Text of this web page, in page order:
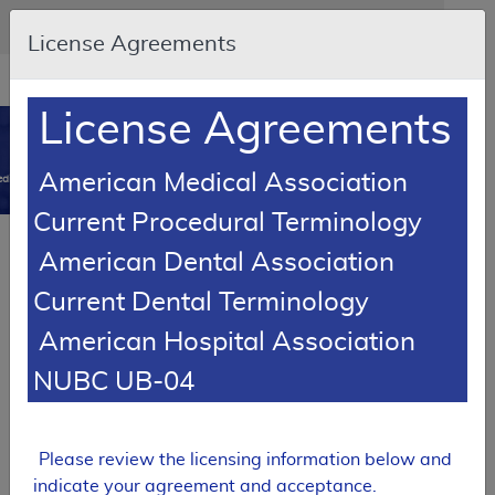
Skip to main content
An official website of the United States government
Here's how you know
Resource
opens
new
MCD
Coverage Database
Article
Expand All |Collapse All
License Agreements
License Agreements
American Medical Association
Current Procedural Terminology
American Dental Association
Current Dental Terminology
American Hospital Association
NUBC UB-04
Please review the licensing information below and
indicate your agreement and acceptance.